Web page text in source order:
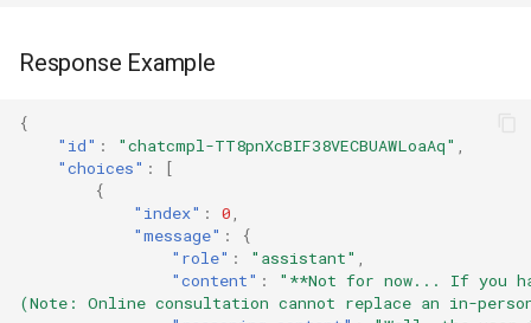
Response Example
{
"id" : "chatcmpl-TT8pnXcBIF38VECBUAWLoaAq"
"choices" :
[
{
"index" : 0
"message" :
{
"role" : "assistant"
"content" :
"**Not for now... If you
(Note: Online consultation cannot replace an in-